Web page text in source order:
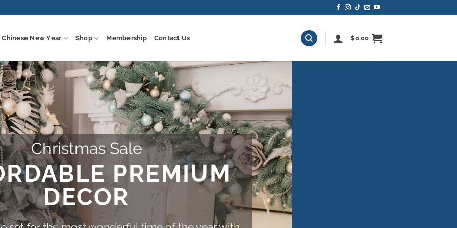
Chinese New Year Shop Membership Contact Us $0.00
Christmas Sale
PREMIUM
DECOR